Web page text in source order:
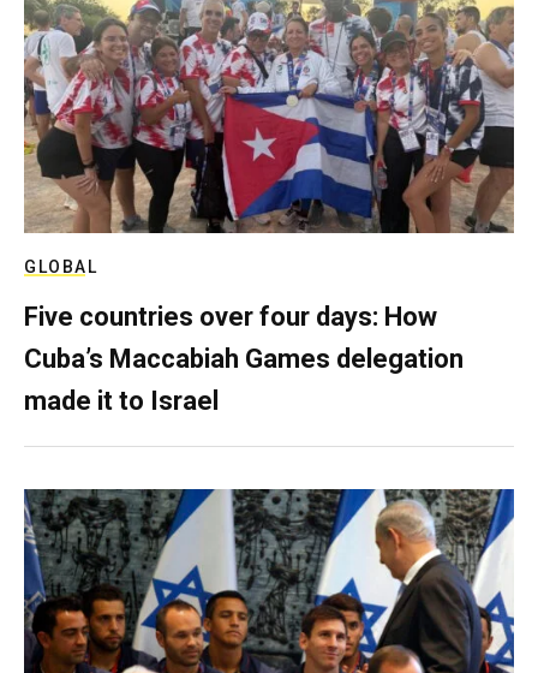
GLOBAL
Five countries over four days: How
Cuba’s Maccabiah Games delegation
made it to Israel